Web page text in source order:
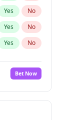
Yes No
Yes No
Yes No
No
Yes No
Bet Now